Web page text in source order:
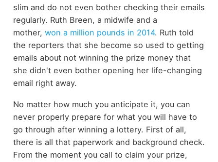
slim and do not even bother checking their emails
regularly. Ruth Breen, a midwife and a
mother, won a million pounds in 2014. Ruth told
the reporters that she become so used to getting
emails about not winning the prize money that
she didn't even bother opening her life-changing
email right away.
No matter how much you anticipate it, you can
never properly prepare for what you will have to
go through after winning a lottery. First of all,
there is all that paperwork and background check.
From the moment you call to claim your prize,